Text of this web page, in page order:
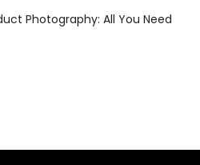
Photography: All You Need